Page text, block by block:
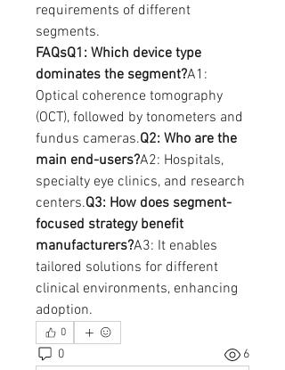
requirements of different
segments.
FAQsQ1: Which device type
dominates the segment?A1:
Optical coherence tomography
(OCT), followed by tonometers and
fundus cameras.Q2: Who are the
main end-users?A2: Hospitals,
specialty eye clinics, and research
centers.Q3: How does segment-
focused strategy benefit
manufacturers?A3: It enables
tailored solutions for different
clinical environments, enhancing
adoption.
0
0 6